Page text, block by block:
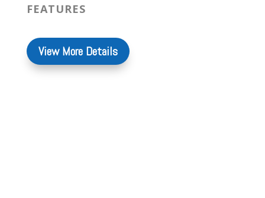
FEATURES
View More Details